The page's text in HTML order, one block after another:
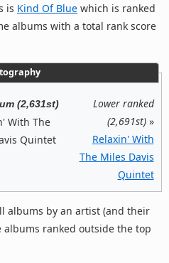
is Kind Of Blue which is ranked
albums with a total rank score
(2,631st)
With The
Quintet
Lower ranked
(2,691st)»
Relaxin' With
The Miles Davis
Quintet
albums by an artist (and their
ranked outside the top